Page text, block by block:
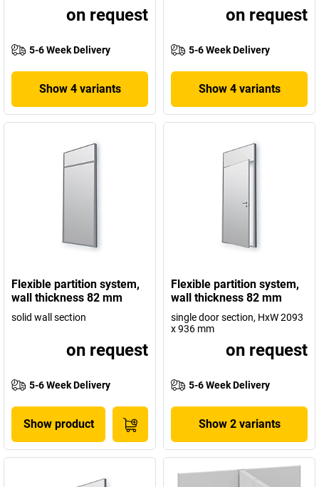
on request
5-6 Week Delivery
Show 4 variants
on request
5-6 Week Delivery
Show 4 variants
Flexible partition system,
wall thickness 82 mm
solid wall section
on request
5-6 Week Delivery
Show product
Flexible partition system,
wall thickness 82 mm
single door section, HxW 2093
x 936 mm
on request
5-6 Week Delivery
Show 2 variants